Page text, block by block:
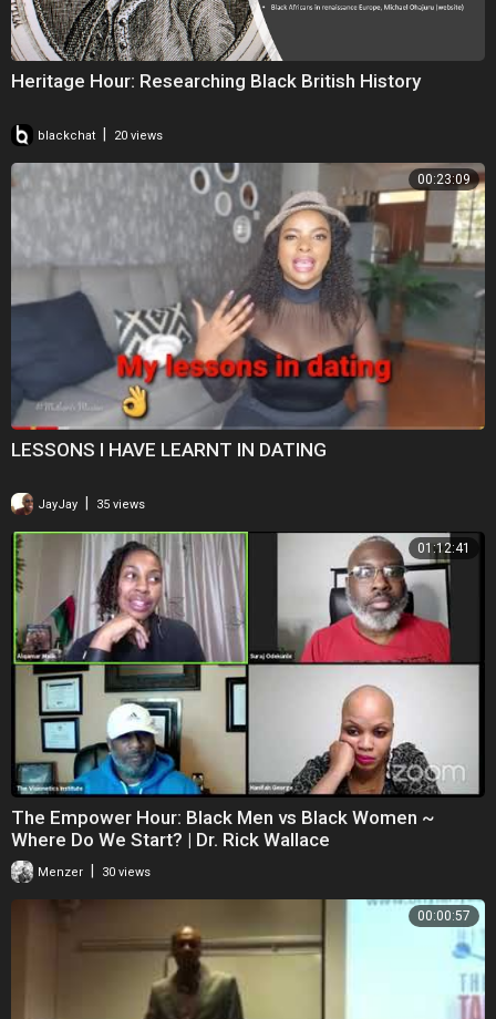
Heritage Hour: Researching Black British History
blackchat 20 views
00:23:09
LESSONS I HAVE LEARNT IN DATING
JayJay | 35 views
01:12:41
The Empower Hour: Black Men vs Black Women ~
Where Do We Start? | Dr. Rick Wallace
Menzer 30 views
00:00:57